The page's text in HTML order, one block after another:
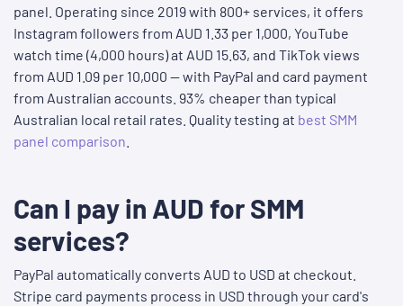
panel. Operating since 2019 with 800+ services, it offers
Instagram followers from AUD 1.33 per 1,000, YouTube
watch time (4,000 hours) at AUD 15.63, and TikTok views
from AUD 1.09 per 10,000 — with PayPal and card payment
from Australian accounts. 93% cheaper than typical
Australian local retail rates. Quality testing at best SMM
panel comparison
Can I pay in AUD for SMM
services?
PayPal automatically converts AUD to USD at checkout.
Stripe card payments process in USD through your card's